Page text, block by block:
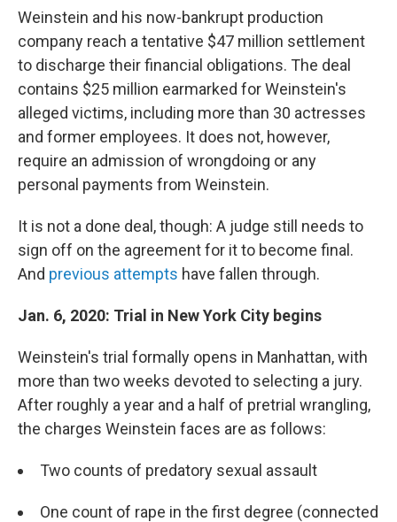
Weinstein and his now-bankrupt production
company reach a tentative $47 million settlement
to discharge their financial obligations. The deal
contains $25 million earmarked for Weinstein's
alleged victims, including more than 30 actresses
and former employees. It does not, however,
require an admission of wrongdoing or any
personal payments from Weinstein.
It is not a done deal, though: A judge still needs to
sign off on the agreement for it to become final.
And previous attempts have fallen through.
Jan. 6, 2020: Trial in New York City begins
Weinstein's trial formally opens in Manhattan, with
more than two weeks devoted to selecting a jury.
After roughly a year and a half of pretrial wrangling,
the charges Weinstein faces are as follows:
Two counts of predatory sexual assault
One count of rape in the first degree (connected